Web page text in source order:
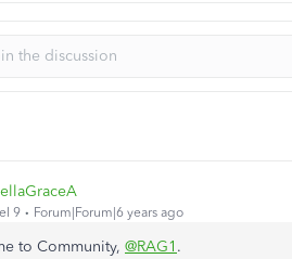
9 Forum|Forum|6 years ago
to Community, @RAG1 .